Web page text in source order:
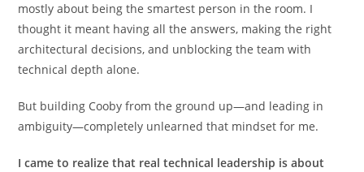
mostly about being the smartest person in the room. I
thought it meant having all the answers, making the right
architectural decisions, and unblocking the team with
technical depth alone.
But building Cooby from the ground up—and leading in
ambiguity—completely unlearned that mindset for me.
I came to realize that real technical leadership is about